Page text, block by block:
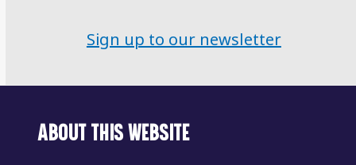
Sign up to our newsletter
ABOUT THIS WEBSITE